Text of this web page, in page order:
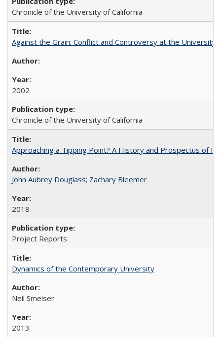
Chronicle of the University of California
Against the Grain: Conflict and Controversy at the University
2002
Chronicle of the University of California
Approaching a Tipping Point? A History and Prospectus of
John Aubrey Douglass; Zachary Bleemer
2018
Project Reports
Dynamics of the Contemporary University
Neil Smelser
2013